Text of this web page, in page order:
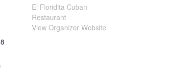
El Floridita Cuban
Restaurant
View Organizer Website